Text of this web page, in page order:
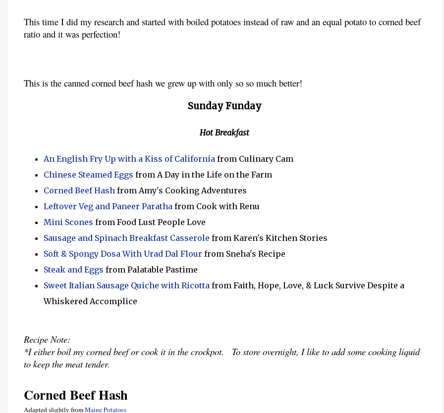
This time I did my research and started with boiled potatoes instead of raw and an equal potato to corned beef
ratio and it was perfection!
This is the canned corned beef hash we grew up with only so so much better!
Sunday Funday
Hot Breakfast
An English Fry Up with a Kiss of California from Culinary Cam
Chinese Steamed Eggs from A Day in the Life on the Farm
Corned Beef Hash from Amy's Cooking Adventures
Leftover Veg and Paneer Paratha from Cook with Renu
Mini Scones from Food Lust People Love
Sausage and Spinach Breakfast Casserole from Karen's Kitchen Stories
Soft & Spongy Dosa With Urad Dal Flour from Sneha's Recipe
Steak and Eggs from Palatable Pastime
Sweet Italian Sausage Quiche with Ricotta from Faith, Hope, Love, & Luck Survive Despite a
Whiskered Accomplice
Recipe Note:
*I either boil my corned beef or cook it in the crockpot. To store overnight, I like to add some cooking liquid
to keep the meat tender.
Corned Beef Hash
Adapted slightly fromMaine Potatoes